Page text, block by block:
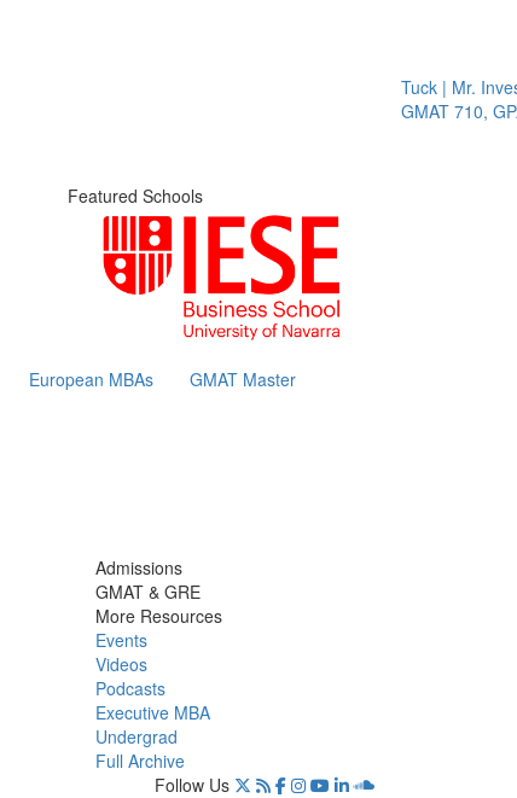
Tuck | Mr.
GMAT 710,
Featured Schools
European MBAs GMAT Master
Admissions
GMAT & GRE
More Resources
Events
Videos
Podcasts
Executive MBA
Undergrad
Full Archive
Follow Us